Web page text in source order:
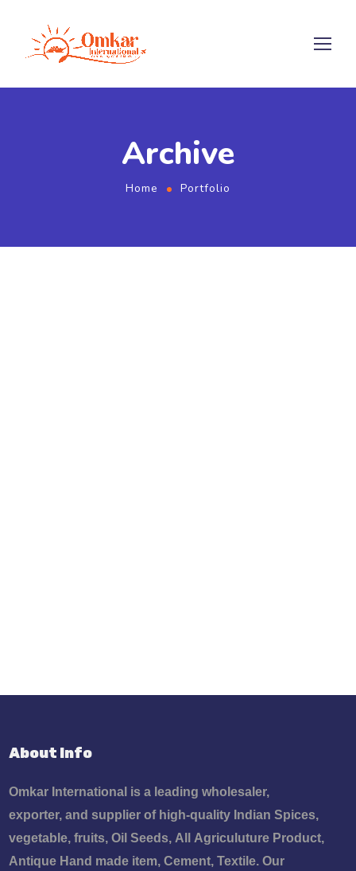
Archive
Home Portfolio
About Info
Omkar International is a leading wholesaler,
exporter, and supplier of high-quality Indian Spices,
vegetable, fruits, Oil Seeds, All Agriculuture Product,
Antique Hand made item, Cement, Textile. Our